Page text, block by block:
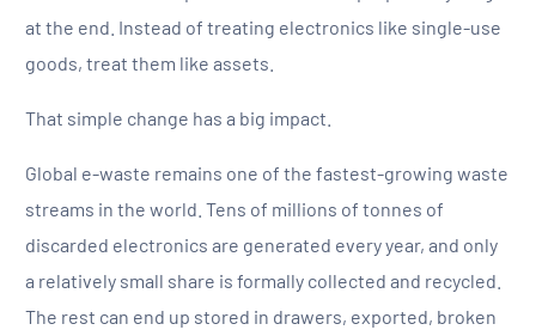
at the end. Instead of treating electronics like single-use
goods, treat them like assets.
That simple change has a big impact.
Global e-waste remains one of the fastest-growing waste
streams in the world. Tens of millions of tonnes of
discarded electronics are generated every year, and only
a relatively small share is formally collected and recycled.
The rest can end up stored in drawers, exported, broken